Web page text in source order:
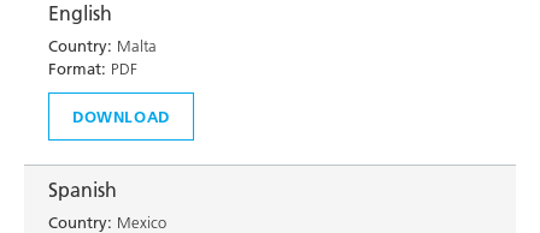
English
Country: Malta
Format: PDF
DOWNLOAD
Spanish
Country: Mexico